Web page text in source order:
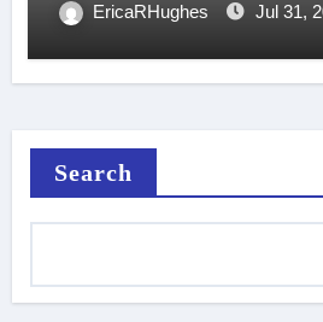
EricaRHughes Jul 31,
Search